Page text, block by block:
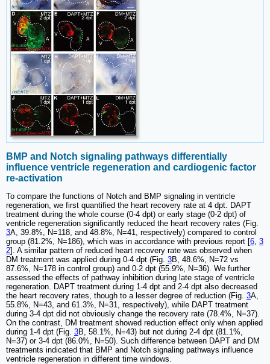
BMP and Notch signaling pathways differentially
influence ventricle regeneration and cardiogenic factor
re-activation
To compare the functions of Notch and BMP signaling in ventricle
regeneration, we first quantified the heart recovery rate at 4 dpt. DAPT
treatment during the whole course (0-4 dpt) or early stage (0-2 dpt) of
ventricle regeneration significantly reduced the heart recovery rates (Fig.
3A, 39.8%, N=118, and 48.8%, N=41, respectively) compared to control
group (81.2%, N=186), which was in accordance with previous report [6 3
2]. A similar pattern of reduced heart recovery rate was observed when
DM treatment was applied during 0-4 dpt (Fig. 3B, 48.6%, N=72 vs
87.6%, N=178 in control group) and 0-2 dpt (55.9%, N=36). We further
assessed the effects of pathway inhibition during late stage of ventricle
regeneration. DAPT treatment during 1-4 dpt and 2-4 dpt also decreased
the heart recovery rates, though to a lesser degree of reduction (Fig. 3A,
55.8%, N=43, and 61.3%, N=31, respectively), while DAPT treatment
during 3-4 dpt did not obviously change the recovery rate (78.4%, N=37).
On the contrast, DM treatment showed reduction effect only when applied
during 1-4 dpt (Fig. 3B, 58.1%, N=43) but not during 2-4 dpt (81.1%,
N=37) or 3-4 dpt (86.0%, N=50). Such difference between DAPT and DM
treatments indicated that BMP and Notch signaling pathways influence
ventricle regeneration in different time windows.